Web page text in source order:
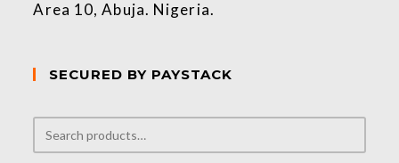
Area 10, Abuja. Nigeria.
SECURED BY PAYSTACK